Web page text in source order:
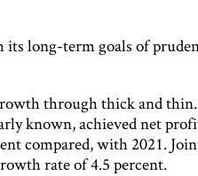
long-term goals of
through thick and
known, achieved net
compared, with 2021.
rate of 4.5 percent.